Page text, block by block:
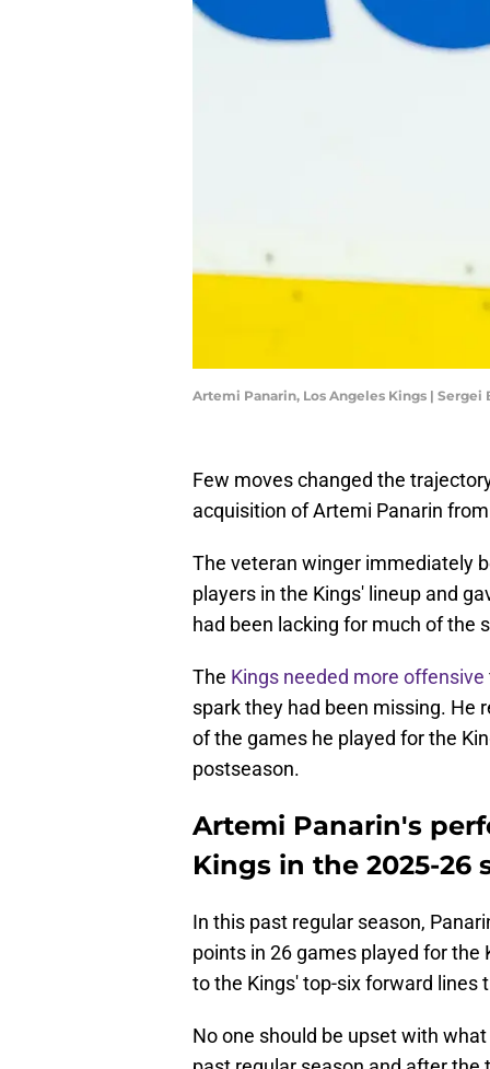
Artemi Panarin, Los Angeles Kings |
Few moves changed the
acquisition of Artemi Panarin
The veteran winger immediately
players in the Kings' lineup and
had been lacking for much of the
The Kings needed more offensive
spark they had been missing. He
of the games he played for the
postseason.
Artemi Panarin's
Kings in the 2025-26
In this past regular season,
points in 26 games played for
to the Kings' top-six forward lines
No one should be upset with